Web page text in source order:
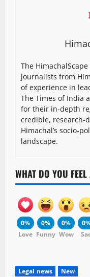
The
journalists from
of experience in
The Times of India
for their in-depth
credible, research-
Himachal’s socio-
landscape.
WHAT DO YOU
0%
Love
0%
Funny
0%
Wow
Legal news New